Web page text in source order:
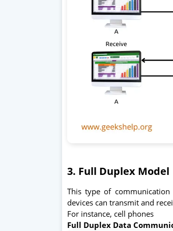
3. Full Duplex Model
This type of
devices can transmit and
For instance, cell phones
Full Duplex Data